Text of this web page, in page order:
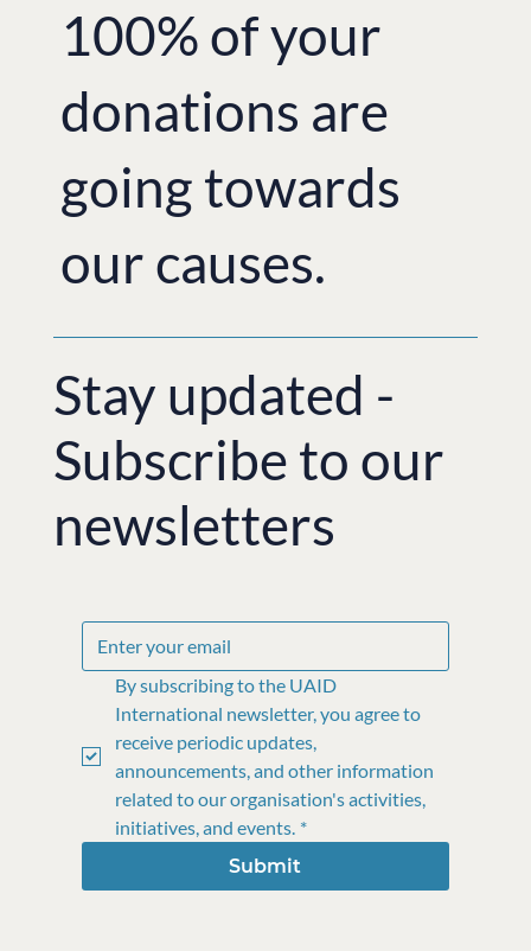
100% of your
donations are
going towards
our causes.
Stay updated -
Subscribe to our
newsletters
By subscribing to the UAID
International newsletter, you agree to
receive periodic updates,
announcements, and other information
related to our organisation's activities,
initiatives, and events. *
Submit